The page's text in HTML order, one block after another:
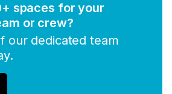
spaces for your
or crew?
our dedicated team